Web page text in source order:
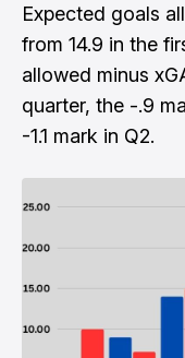
Expected goals
from 14.9 in the
allowed minus
quarter, the -.9
-1.1 mark in Q2.